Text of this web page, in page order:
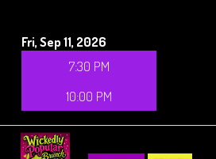
Fri, Sep 11, 2026
7:30 PM
10:00 PM